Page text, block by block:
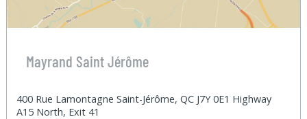
Mayrand Saint Jérôme
400 Rue Lamontagne Saint-Jérôme, QC J7Y 0E1 Highway
A15 North, Exit 41